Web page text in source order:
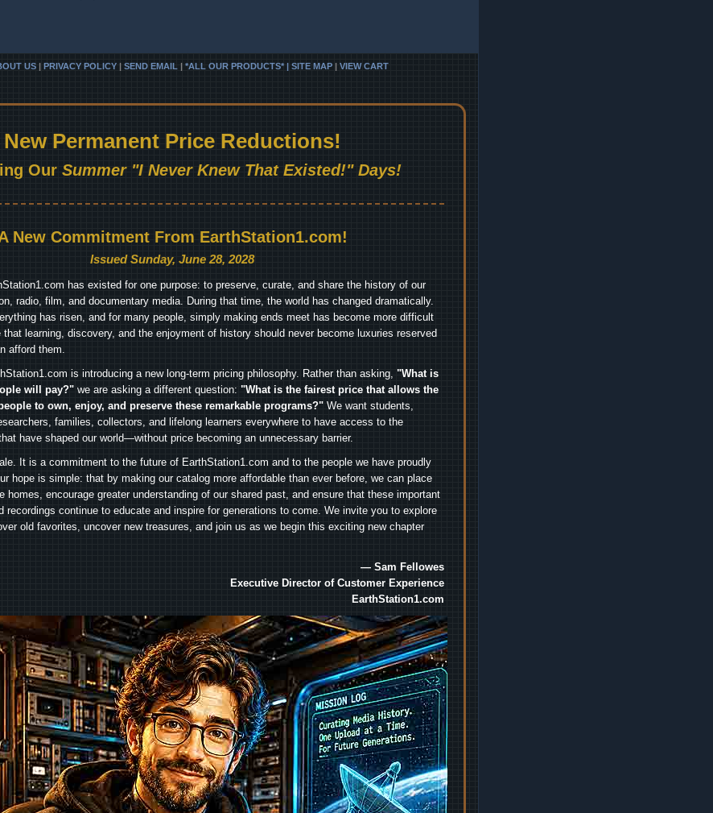
US | PRIVACY POLICY | SEND EMAIL | *ALL OUR PRODUCTS* | SITE MAP | VIEW CART
New Permanent Price Reductions!
Our Summer "I Never Knew That Existed!" Days!
New Commitment From EarthStation1.com!
Issued Sunday, June 28, 2028
has existed for one purpose: to preserve, curate, and share the history of our
radio, film, and documentary media. During that time, the world has changed dramatically.
has risen, and for many people, simply making ends meet has become more difficult
that learning, discovery, and the enjoyment of history should never become luxuries reserved
afford them.
is introducing a new long-term pricing philosophy. Rather than asking, "What is
will pay?" we are asking a different question: "What is the fairest price that allows the
to own, enjoy, and preserve these remarkable programs?" We want students,
families, collectors, and lifelong learners everywhere to have access to the
have shaped our world—without price becoming an unnecessary barrier.
It is a commitment to the future of EarthStation1.com and to the people we have proudly
hope is simple: that by making our catalog more affordable than ever before, we can place
homes, encourage greater understanding of our shared past, and ensure that these important
recordings continue to educate and inspire for generations to come. We invite you to explore
old favorites, uncover new treasures, and join us as we begin this exciting new chapter
— Sam Fellowes
Executive Director of Customer Experience
EarthStation1.com